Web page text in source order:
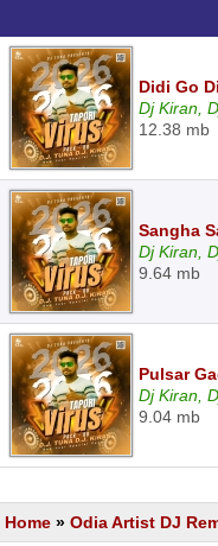
Didi Go
Dj Kiran,
12.38 mb
Sangha
Dj Kiran,
9.64 mb
Pulsar
Dj Kiran,
9.04 mb
Home » Odia Artist DJ